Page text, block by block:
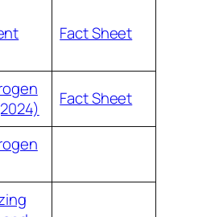
Fact Sheet
Fact Sheet